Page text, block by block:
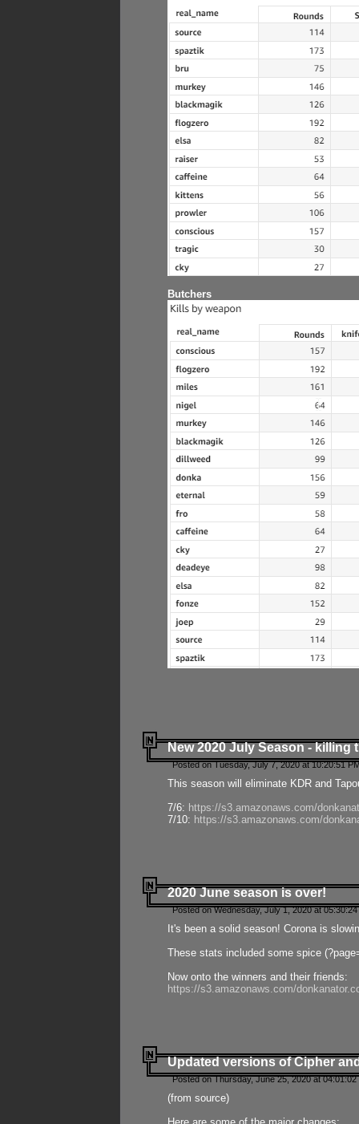
Butchers
New 2020 July Season - killing
Posted on Tuesday, July 7, 2020 at 10:20:51
This season will eliminate KDR and
7/6: https://s3.amazonaws.com/
7/10: https://s3.amazonaws.com/
2020 June season is over!
Posted on Wednesday, July 1, 2020 at
It's been a solid season! Corona is
These stats included some spice
Now onto the winners and their friends:
https://s3.amazonaws.com/
Updated versions of Cipher
Posted on Thursday, June 25, 2020 at
(from source)